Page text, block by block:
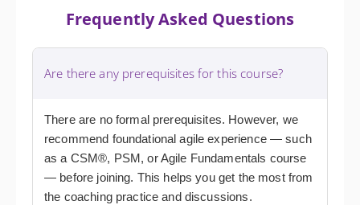
Frequently Asked Questions
Are there any prerequisites for this course?
There are no formal prerequisites. However, we
recommend foundational agile experience — such
as a CSM®, PSM, or Agile Fundamentals course
— before joining. This helps you get the most from
the coaching practice and discussions.